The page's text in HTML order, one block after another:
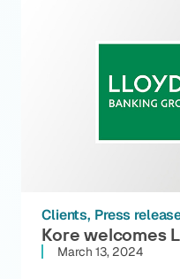
Clients Press
Kore welcomes
March 13, 2024